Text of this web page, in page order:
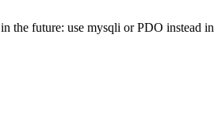
the future: use mysqli or PDO instead in